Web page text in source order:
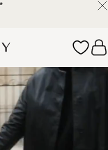
*
Bags